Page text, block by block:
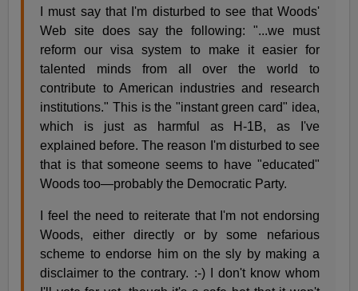
I must say that I'm disturbed to see that Woods'
Web site does say the following: "...we must
reform our visa system to make it easier for
talented minds from all over the world to
contribute to American industries and research
institutions." This is the "instant green card" idea,
which is just as harmful as H-1B, as I've
explained before. The reason I'm disturbed to see
that is that someone seems to have "educated"
Woods too—probably the Democratic Party.
I feel the need to reiterate that I'm not endorsing
Woods, either directly or by some nefarious
scheme to endorse him on the sly by making a
disclaimer to the contrary. :-) I don't know whom